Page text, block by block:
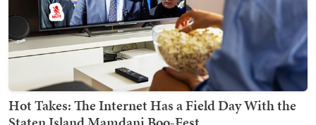
Hot Takes: The Internet Has a Field Day With the